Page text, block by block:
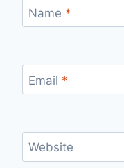
Name *
Email *
Website